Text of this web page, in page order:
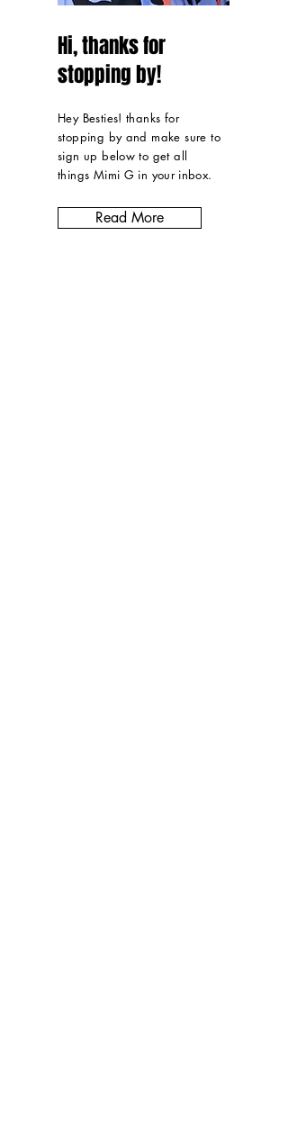
Hi, thanks for
stopping by!
Hey Besties! thanks for
stopping by and make sure to
sign up below to get all
things Mimi G in your inbox.
Read More